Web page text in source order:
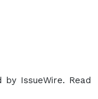
IssueWire. Read